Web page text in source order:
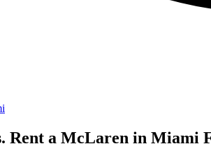
Rent a McLaren in Miami